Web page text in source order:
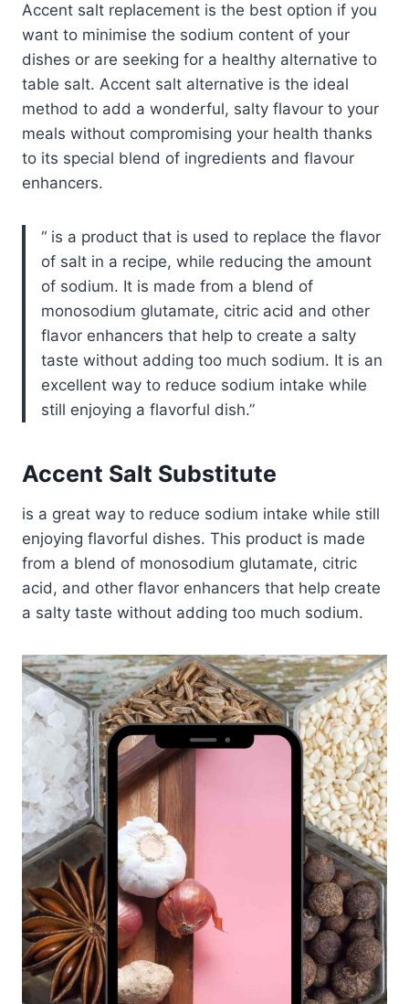
Accent salt replacement is the best option if you
want to minimise the sodium content of your
dishes or are seeking for a healthy alternative to
table salt. Accent salt alternative is the ideal
method to add a wonderful, salty flavour to your
meals without compromising your health thanks
to its special blend of ingredients and flavour
enhancers.
is a product that is used to replace the flavor
of salt in a recipe, while reducing the amount
of sodium. It is made from a blend of
monosodium glutamate, citric acid and other
flavor enhancers that help to create a salty
taste without adding too much sodium. It is an
excellent way to reduce sodium intake while
still enjoying a flavorful dish.
Accent Salt Substitute
is a great way to reduce sodium intake while still
enjoying flavorful dishes. This product is made
from a blend of monosodium glutamate, citric
acid, and other flavor enhancers that help create
a salty taste without adding too much sodium.